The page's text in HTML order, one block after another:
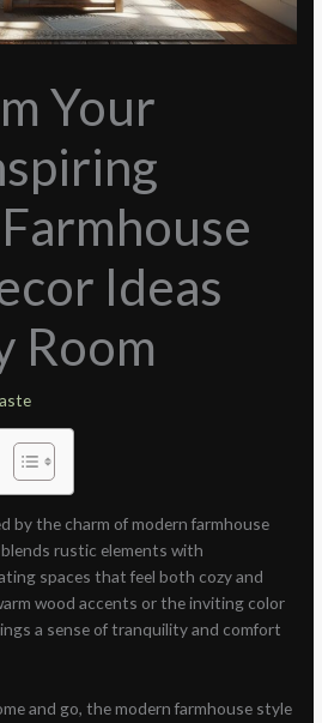
Your
Ideas
Room
by the charm of modern farmhouse
rustic elements with
spaces that feel both cozy and
wood accents or the inviting color
a sense of tranquility and comfort
and go, the modern farmhouse style